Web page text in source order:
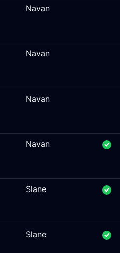
Navan
Navan
Navan
Navan
Slane
Slane